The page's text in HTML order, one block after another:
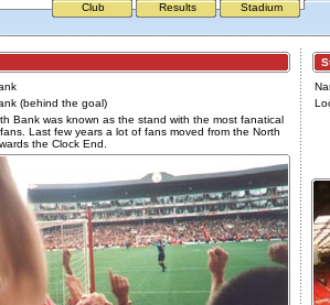
Club Results Stadium
(behind the goal)
Bank was known as the stand with the most fanatical
Last few years a lot of fans moved from the North
the Clock End.